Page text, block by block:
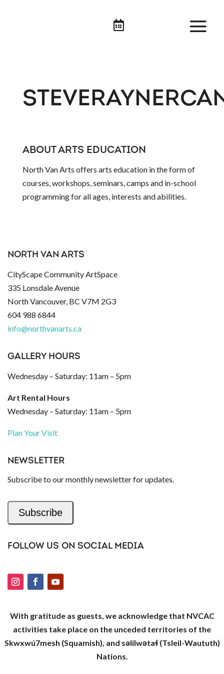

ABOUT ARTS EDUCATION
North Van Arts offers arts education in the form of
courses, workshops, seminars, camps and in-school
programming for all ages, interests and abilities.
NORTH VAN ARTS
CityScape Community ArtSpace
335 Lonsdale Avenue
North Vancouver, BC V7M 2G3
604 988 6844
info@northvanarts.ca
GALLERY HOURS
Wednesday – Saturday: 11am – 5pm
Art Rental Hours
Wednesday – Saturday: 11am – 5pm
Plan Your Visit
NEWSLETTER
Subscribe to our monthly newsletter for updates.
Subscribe
FOLLOW US ON SOCIAL MEDIA
With gratitude as guests, we acknowledge that NVCAC
activities take place on the unceded territories of the
Skwxwú7mesh (Squamish), and səlilwətaɬ (Tsleil-Waututh)
Nations.